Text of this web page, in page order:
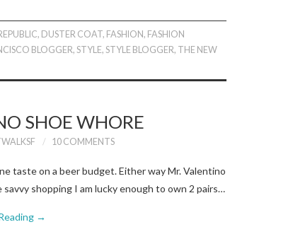
, DUSTER COAT, FASHION, FASHION
BLOGGER, STYLE, STYLE BLOGGER, THE NEW
SHOE WHORE
10 COMMENTS
taste on a beer budget. Either way Mr. Valentino
shopping I am lucky enough to own 2 pairs…
→